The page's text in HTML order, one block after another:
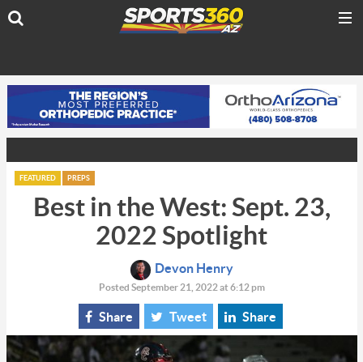
FEATURED PREPS
Best in the West: Sept. 23,
2022 Spotlight
Devon Henry
Posted September 21, 2022 at 6:12 pm
Share Tweet Share